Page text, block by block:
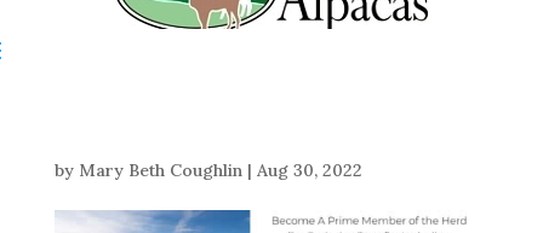
by Mary Beth Coughlin| Aug 30, 2022